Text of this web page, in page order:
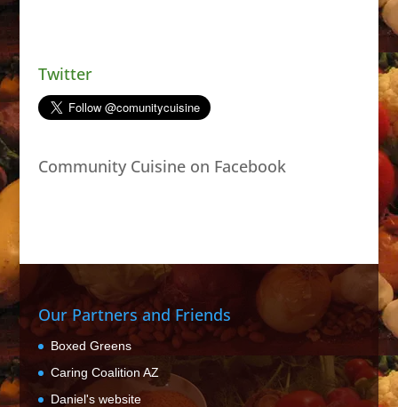
Twitter
Community Cuisine on Facebook
Our Partners and Friends
Boxed Greens
Caring Coalition AZ
Daniel's website